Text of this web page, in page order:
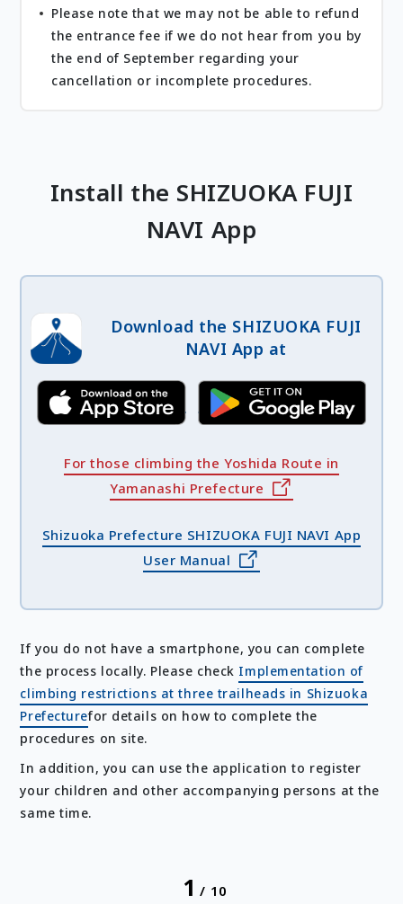
Please note that we may not be able to refund
the entrance fee if we do not hear from you by
the end of September regarding your
cancellation or incomplete procedures.
Install the SHIZUOKA FUJI
NAVI App
Download the SHIZUOKA FUJI
NAVI App at
For those climbing the Yoshida Route in
Yamanashi Prefecture
Shizuoka Prefecture SHIZUOKA FUJI NAVI App
User Manual
If you do not have a smartphone, you can complete
the process locally. Please check Implementation of
climbing restrictions at three trailheads in Shizuoka
Prefecturefor details on how to complete the
procedures on site.
In addition, you can use the application to register
your children and other accompanying persons at the
same time.
1 / 10